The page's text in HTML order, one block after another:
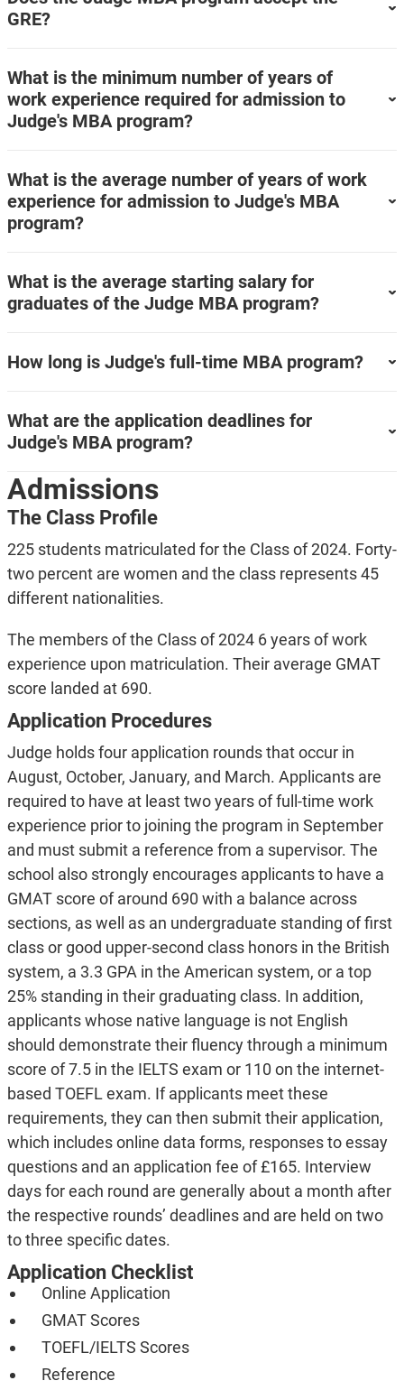
GRE?
What is the minimum number of years of
work experience required for admission to
Judge's MBA program?
What is the average number of years of work
experience for admission to Judge's MBA
program?
What is the average starting salary for
graduates of the Judge MBA program?
How long is Judge's full-time MBA program?
What are the application deadlines for
Judge's MBA program?
Admissions
The Class Profile
225 students matriculated for the Class of 2024. Forty-
two percent are women and the class represents 45
different nationalities.
The members of the Class of 2024 6 years of work
experience upon matriculation. Their average GMAT
score landed at 690.
Application Procedures
Judge holds four application rounds that occur in
August, October, January, and March. Applicants are
required to have at least two years of full-time work
experience prior to joining the program in September
and must submit a reference from a supervisor. The
school also strongly encourages applicants to have a
GMAT score of around 690 with a balance across
sections, as well as an undergraduate standing of first
class or good upper-second class honors in the British
system, a 3.3 GPA in the American system, or a top
25% standing in their graduating class. In addition,
applicants whose native language is not English
should demonstrate their fluency through a minimum
score of 7.5 in the IELTS exam or 110 on the internet-
based TOEFL exam. If applicants meet these
requirements, they can then submit their application,
which includes online data forms, responses to essay
questions and an application fee of £165. Interview
days for each round are generally about a month after
the respective rounds’ deadlines and are held on two
to three specific dates.
Application Checklist
Online Application
GMAT Scores
TOEFL/IELTS Scores
Reference